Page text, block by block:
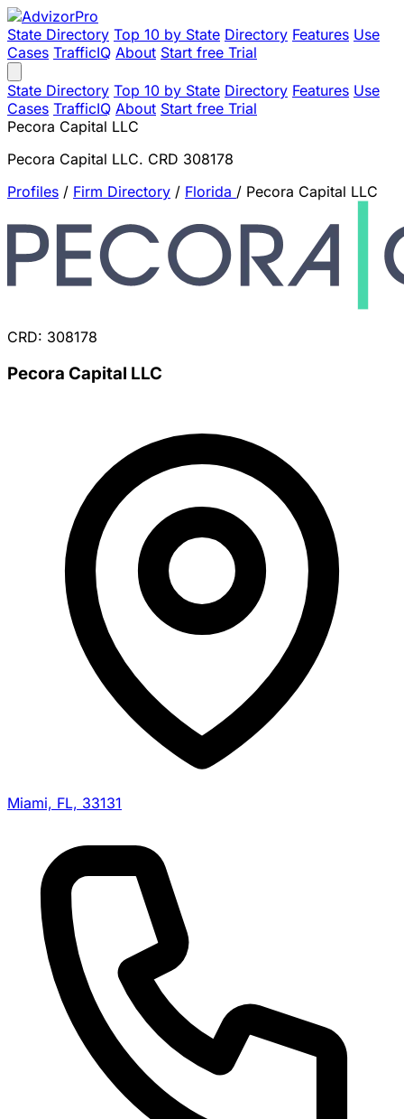
State Directory Top 10 by State Directory Features Use
Cases TrafficIQ About Start free Trial
State Directory Top 10 by State Directory Features Use
Cases TrafficIQ About Start free Trial
Pecora Capital LLC
Pecora Capital LLC. CRD 308178
Profiles / Firm Directory / Florida / Pecora Capital LLC
CRD: 308178
Pecora Capital LLC
Miami, FL, 33131